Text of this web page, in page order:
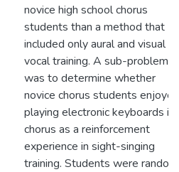
novice high school chorus
students than a method that
included only aural and visual
vocal training. A sub-problem
was to determine whether
novice chorus students enjoyed
playing electronic keyboards in
chorus as a reinforcement
experience in sight-singing
training. Students were